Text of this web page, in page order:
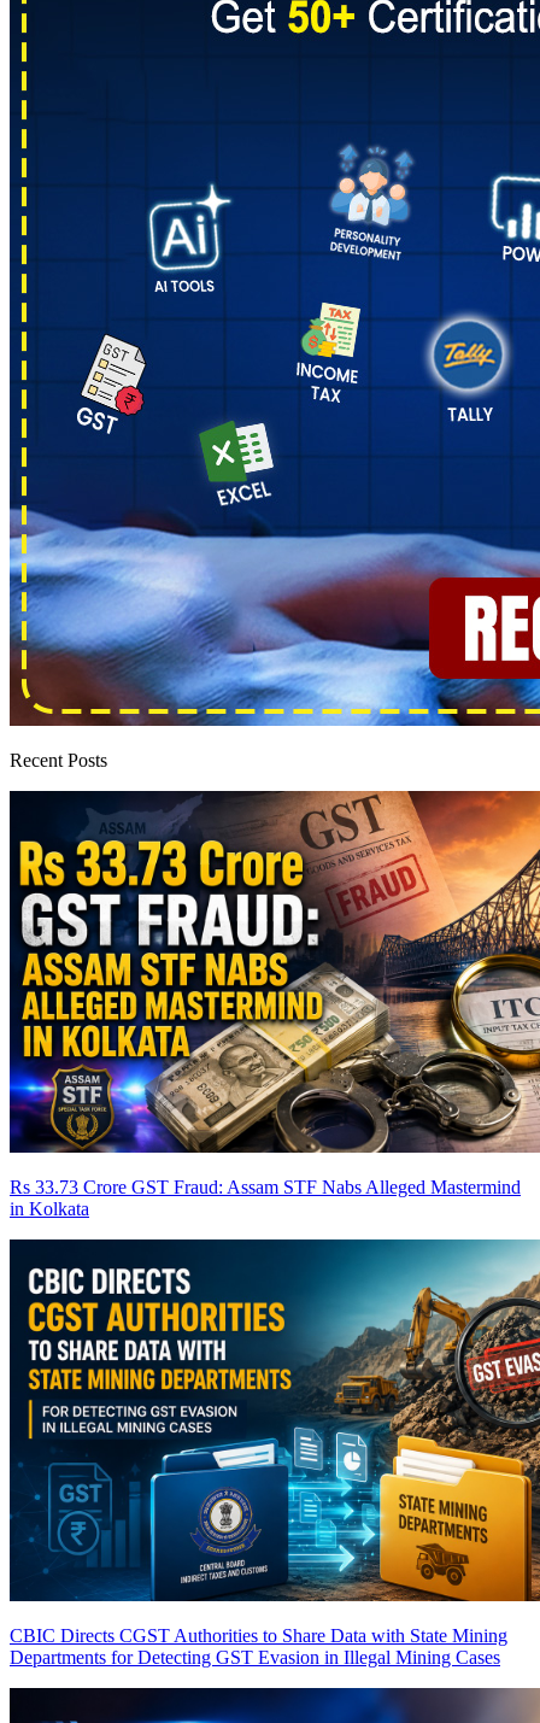
Recent Posts
Rs 33.73 Crore GST Fraud: Assam STF Nabs Alleged Mastermind
in Kolkata
CBIC Directs CGST Authorities to Share Data with State Mining
Departments for Detecting GST Evasion in Illegal Mining Cases